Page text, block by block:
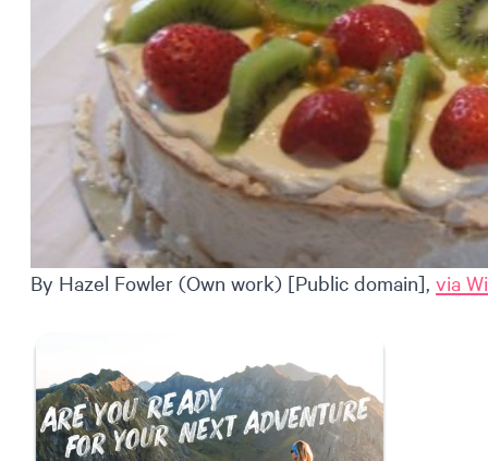
By Hazel Fowler (Own work) [Public domain], via